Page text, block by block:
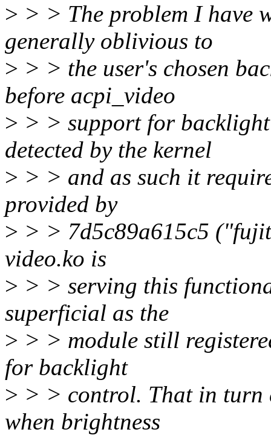
> > > The problem I have
generally oblivious to
> > > the user's chosen
before acpi_video
> > > support for
detected by the kernel
> > > and as such it
provided by
> > > 7d5c89a615c5
video.ko is
> > > serving this
superficial as the
> > > module still
for backlight
> > > control. That in turn
when brightness